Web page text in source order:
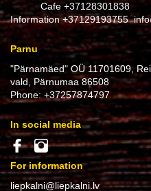
Cafe+37128301838
Information+37129193755
Parnu
"Pärnamäed" OÜ 11701609,
vald, Pärnumaa 86508
Phone:+37257874797
In social media
For information
liepkalni@liepkalni.lv